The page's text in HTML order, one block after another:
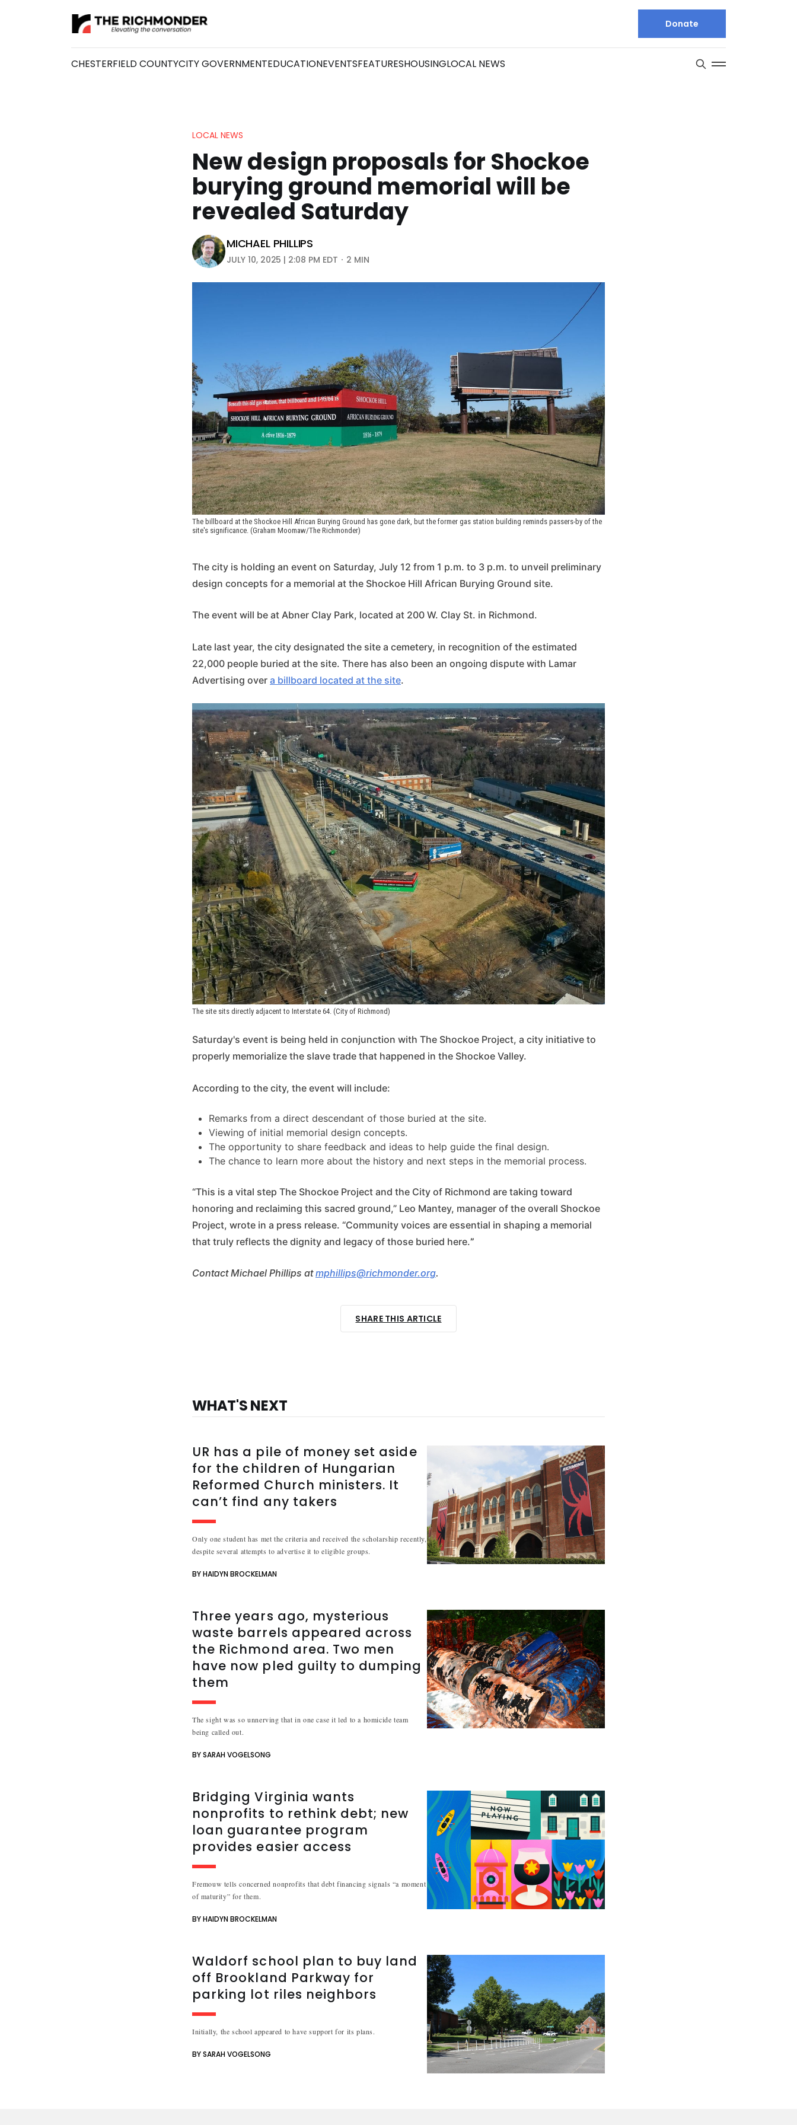
CHESTERFIELD COUNTYCITY GOVERNMENTEDUCATIONEVENTSFEATURESHOUSINGLOCAL NEWS
Donate
LOCAL NEWS
New design proposals for Shockoe
burying ground memorial will be
revealed Saturday
MICHAEL PHILLIPS
JULY 10, 2025 | 2:08 PM EDT 2 MIN
The billboard at the Shockoe Hill African Burying Ground has gone dark, but the former gas station building reminds passers-by of the
site's significance. (Graham Moomaw/The Richmonder)
The city is holding an event on Saturday, July 12 from 1 p.m. to 3 p.m. to unveil preliminary
design concepts for a memorial at the Shockoe Hill African Burying Ground site.
The event will be at Abner Clay Park, located at 200 W. Clay St. in Richmond.
Late last year, the city designated the site a cemetery, in recognition of the estimated
22,000 people buried at the site. There has also been an ongoing dispute with Lamar
Advertising over a billboard located at the site.
The site sits directly adjacent to Interstate 64. (City of Richmond)
Saturday's event is being held in conjunction with The Shockoe Project, a city initiative to
properly memorialize the slave trade that happened in the Shockoe Valley.
According to the city, the event will include:
Remarks from a direct descendant of those buried at the site.
Viewing of initial memorial design concepts.
The opportunity to share feedback and ideas to help guide the final design.
The chance to learn more about the history and next steps in the memorial process.
“This is a vital step The Shockoe Project and the City of Richmond are taking toward
honoring and reclaiming this sacred ground,” Leo Mantey, manager of the overall Shockoe
Project, wrote in a press release. “Community voices are essential in shaping a memorial
that truly reflects the dignity and legacy of those buried here.”
Contact Michael Phillips atmphillips@richmonder.org.
SHARE THIS ARTICLE
WHAT'S NEXT
UR has a pile of money set aside
for the children of Hungarian
Reformed Church ministers. It
can’t find any takers
Only one student has met the criteria and received the scholarship recently,
despite several attempts to advertise it to eligible groups.
BY HAIDYN BROCKELMAN
Three years ago, mysterious
waste barrels appeared across
the Richmond area. Two men
have now pled guilty to dumping
them
The sight was so unnerving that in one case it led to a homicide team
being called out.
BY SARAH VOGELSONG
Bridging Virginia wants
nonprofits to rethink debt; new
loan guarantee program
provides easier access
Fremouw tells concerned nonprofits that debt financing signals “a moment
of maturity” for them.
BY HAIDYN BROCKELMAN
Waldorf school plan to buy land
off Brookland Parkway for
parking lot riles neighbors
Initially, the school appeared to have support for its plans.
BY SARAH VOGELSONG